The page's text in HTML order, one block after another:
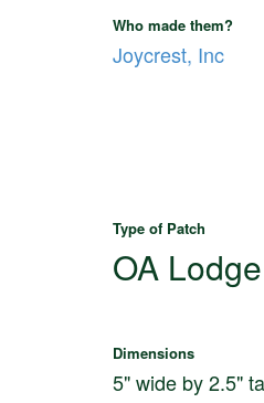
Who made them?
Joycrest, Inc
Type of Patch
OA
Dimensions
5" wide by 2.5"